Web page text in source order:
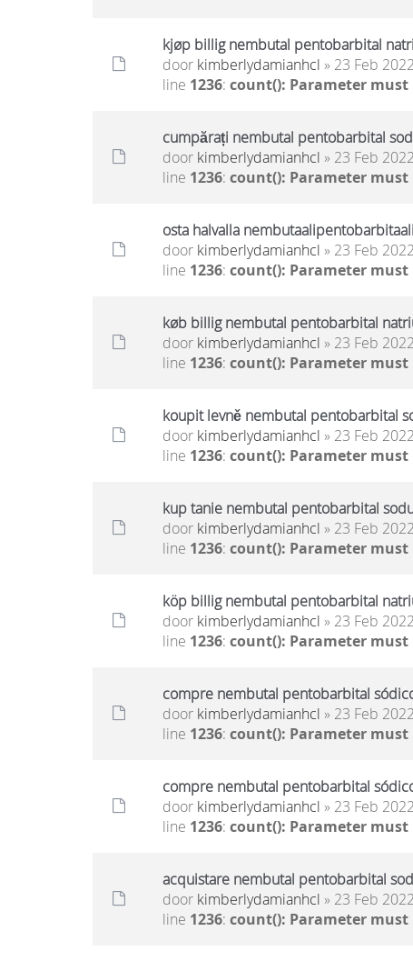
kjøp billig nembutal pentobarbital
door kimberlydamianhcl » 23 Feb
line 1236: count(): Parameter
cumpărați nembutal pentobarbital
door kimberlydamianhcl » 23 Feb
line 1236: count(): Parameter
osta halvalla
door kimberlydamianhcl » 23 Feb
line 1236: count(): Parameter
køb billig nembutal pentobarbital
door kimberlydamianhcl » 23 Feb
line 1236: count(): Parameter
koupit levně nembutal pentobarbital
door kimberlydamianhcl » 23 Feb
line 1236: count(): Parameter
kup tanie nembutal pentobarbital
door kimberlydamianhcl » 23 Feb
line 1236: count(): Parameter
köp billig nembutal pentobarbital
door kimberlydamianhcl » 23 Feb
line 1236: count(): Parameter
compre nembutal pentobarbital
door kimberlydamianhcl » 23 Feb
line 1236: count(): Parameter
compre nembutal pentobarbital
door kimberlydamianhcl » 23 Feb
line 1236: count(): Parameter
acquistare nembutal pentobarbital
door kimberlydamianhcl » 23 Feb
line 1236: count(): Parameter